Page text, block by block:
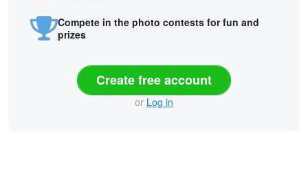
Compete in the photo contests for fun and
prizes
Create free account
or Log in